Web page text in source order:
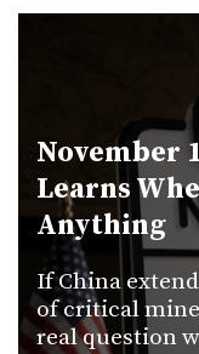
November
Learns
Anything
If China
of critical
real question